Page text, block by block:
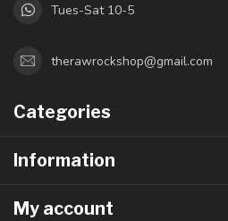
Tues-Sat 10-5
therawrockshop@gmail.com
Categories
Information
My account